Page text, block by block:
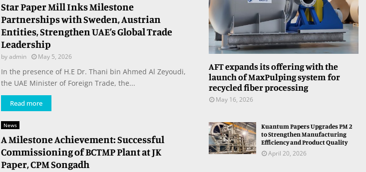
Star Paper Mill Inks Milestone
Partnerships with Sweden, Austrian
Entities, Strengthen UAE’s Global Trade
Leadership
byadmin May 5, 2026
In the presence of H.E Dr. Thani bin Ahmed Al Zeyoudi,
the UAE Minister of Foreign Trade, the...
Read more
News
A Milestone Achievement: Successful
Commissioning of BCTMP Plant at JK
Paper, CPM Songadh
AFT expands its offering with the
launch of MaxPulping system for
recycled fiber processing
May 16, 2026
Kuantum Papers Upgrades PM 2
to Strengthen Manufacturing
Efficiency and Product Quality
April 20, 2026